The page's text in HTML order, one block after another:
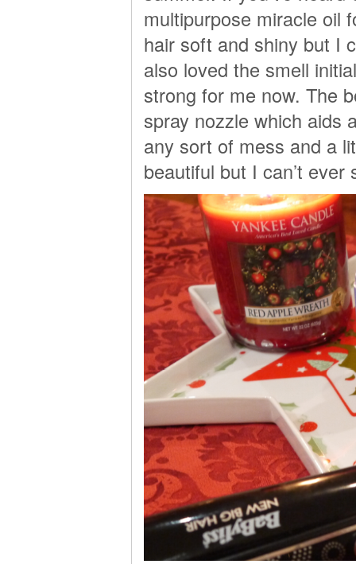
multipurpose miracle oil
hair soft and shiny but I
also loved the smell
strong for me now. The
spray nozzle which aids
any sort of mess and a
beautiful but I can’t